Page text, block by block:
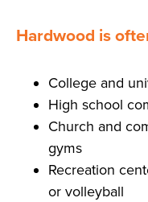
Hardwood is
College and
High school
Church and
gyms
Recreation
or volleyball